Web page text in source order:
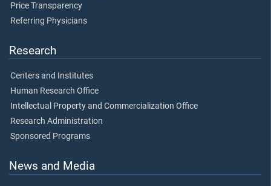
Price Transparency
Referring Physicians
Research
Centers and Institutes
Human Research Office
Intellectual Property and Commercialization Office
Research Administration
Sponsored Programs
News and Media